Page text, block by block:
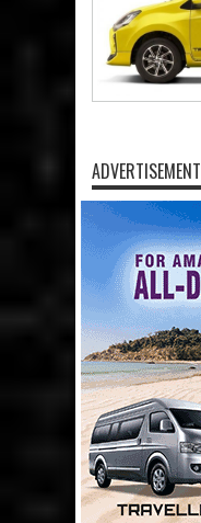
ADVERTISEMENT